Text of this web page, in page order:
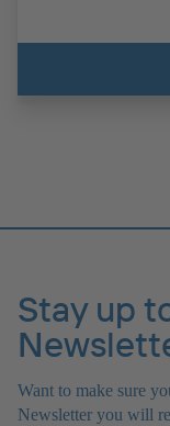
Stay up
Want to make sure
Newsletter you will